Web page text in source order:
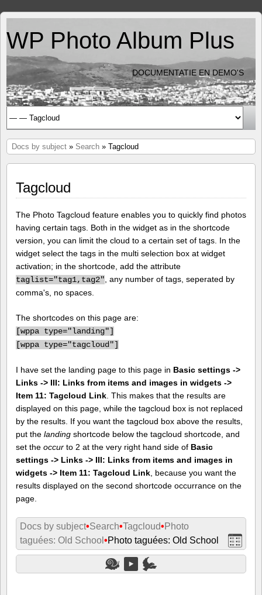
WP Photo Album Plus
DOCUMENTATIE EN DEMO'S
Docs by subject » Search » Tagcloud
Tagcloud
The Photo Tagcloud feature enables you to quickly find photos
having certain tags. Both in the widget as in the shortcode
version, you can limit the cloud to a certain set of tags. In the
widget select the tags in the multi selection box at widget
activation; in the shortcode, add the attribute
taglist="tag1,tag2" , any number of tags, seperated by
comma's, no spaces.
The shortcodes on this page are:
[wppa type="landing"]
[wppa type="tagcloud"]
I have set the landing page to this page in Basic settings ->
Links -> III: Links from items and images in widgets ->
Item 11: Tagcloud Link . This makes that the results are
displayed on this page, while the tagcloud box is not replaced
by the results. If you want the tagcloud box above the results,
put the landing shortcode below the tagcloud shortcode, and
set the occur to 2 at the very right hand side of Basic
settings -> Links -> III: Links from items and images in
widgets -> Item 11: Tagcloud Link , because you want the
results displayed on the second shortcode occurrance on the
page.
Docs by subject•Search•Tagcloud• Photo
taguées: Old School •Photo taguées: Old School